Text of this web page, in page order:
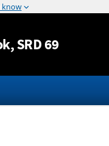
to content
, SRD 69